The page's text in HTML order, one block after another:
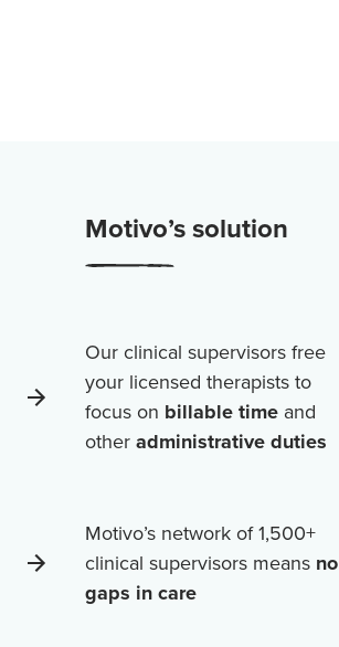
Motivo’s solution
Our clinical supervisors free
your licensed therapists to
focus on billable timeand
otheradministrative duties
Motivo’s network of1,500+
clinical supervisors means no
gaps in care